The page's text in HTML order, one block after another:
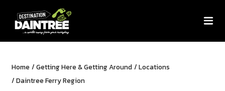
Home / Getting Here & Getting Around / Locations
/ Daintree Ferry Region